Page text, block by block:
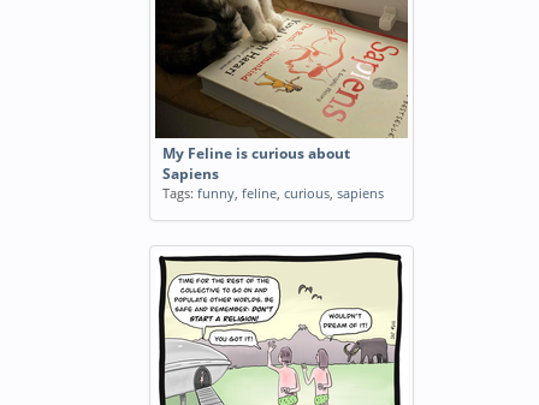
My Feline is curious about
Sapiens
Tags: funny, feline, curious, sapiens